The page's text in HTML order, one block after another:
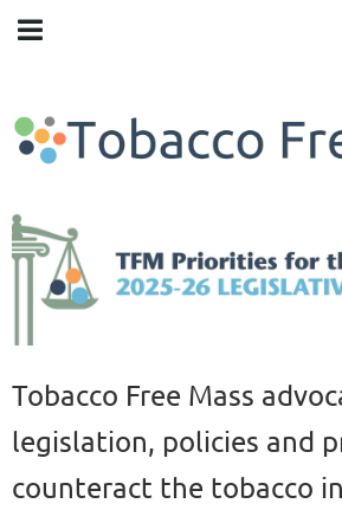
Tobacco Free Mass
legislation, policies and
counteract the tobacco